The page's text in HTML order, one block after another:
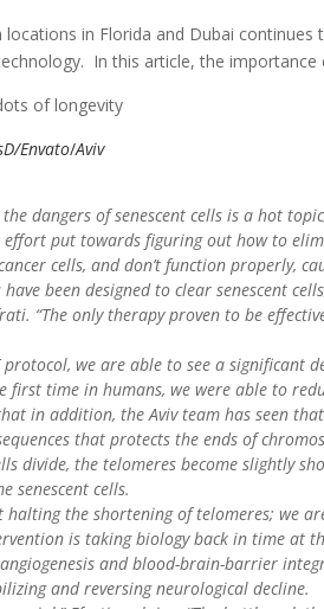
locations in Florida and Dubai
In this article, the
Envato/Aviv
the dangers of senescent cells is a hot
put towards figuring out how to
cells, and don’t function properly,
have been designed to clear senescent
“The only therapy proven to be
protocol, we are able to see a significant
first time in humans, we were able to
in addition, the Aviv team has seen
that protects the ends of
divide, the telomeres become slightly
senescent cells.
halting the shortening of telomeres; we
is taking biology back in time at
angiogenesis and blood-brain-barrier
and reversing neurological decline.